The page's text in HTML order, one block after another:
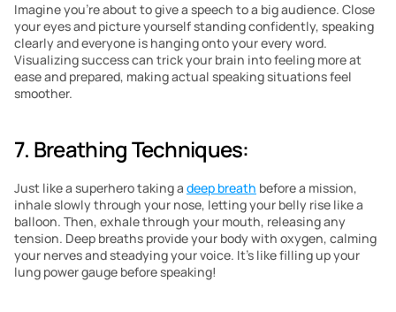
Imagine you’re about to give a speech to a big audience. Close
your eyes and picture yourself standing confidently, speaking
clearly and everyone is hanging onto your every word.
Visualizing success can trick your brain into feeling more at
ease and prepared, making actual speaking situations feel
smoother.
7. Breathing Techniques:
Just like a superhero taking a deep breath before a mission,
inhale slowly through your nose, letting your belly rise like a
balloon. Then, exhale through your mouth, releasing any
tension. Deep breaths provide your body with oxygen, calming
your nerves and steadying your voice. It’s like filling up your
lung power gauge before speaking!